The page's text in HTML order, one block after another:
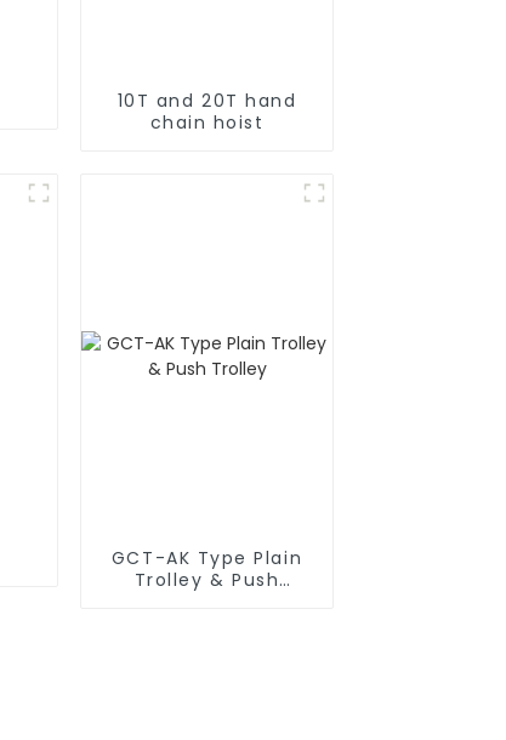
10T and 20T hand
chain hoist
GCT-AK Type Plain
Trolley & Push